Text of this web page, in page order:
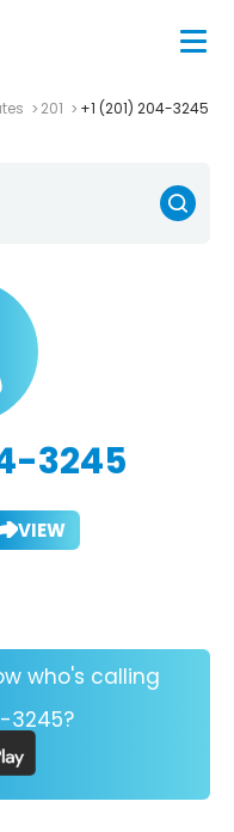
201 +1 (201) 204-3245
3245
VIEW
who's calling
3245?